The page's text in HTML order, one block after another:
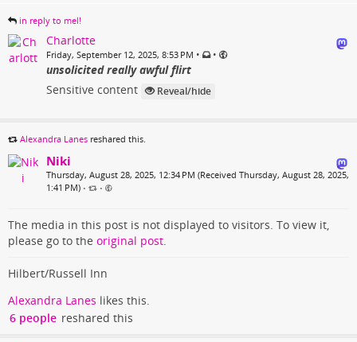
in reply to mel!
Charlotte
Friday, September 12, 2025, 8:53 PM • •
unsolicited really awful flirt
Sensitive content
Reveal/hide
Alexandra Lanes reshared this.
Niki
Thursday, August 28, 2025, 12:34 PM (Received Thursday, August 28, 2025,
1:41 PM) • •
The media in this post is not displayed to visitors. To view it,
please go to the original post.
Hilbert/Russell Inn
Alexandra Lanes likes this.
6 people reshared this